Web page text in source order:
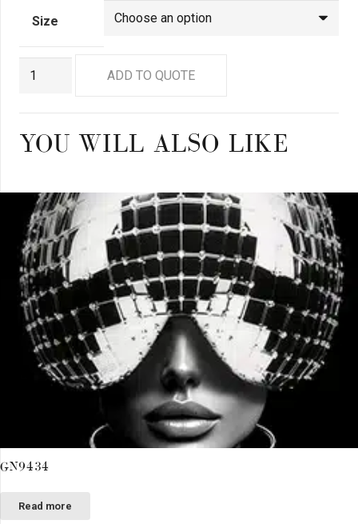
Size
ADD TO QUOTE
YOU WILL ALSO LIKE
GN9434
Read more